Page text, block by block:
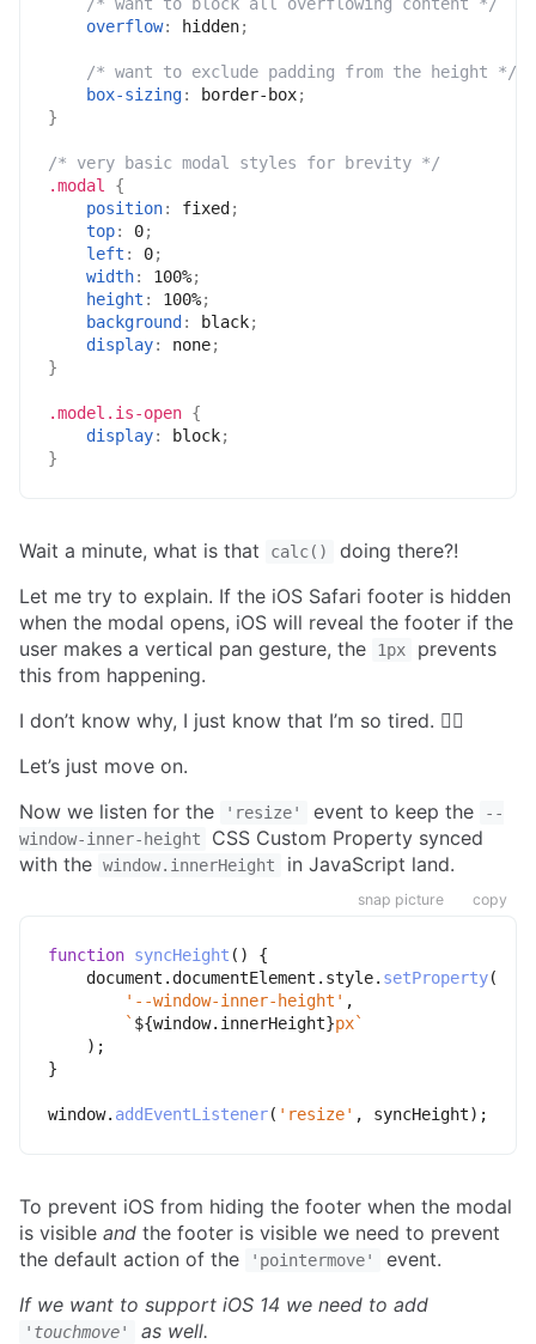
overflow: hidden;
/* want to exclude padding from the height */
box-sizing: border-box;
}
/* very basic modal styles for brevity */
.modal
{
position: fixed ;
top: 0;
left : 0;
width: 100%;
height : 100%;
background : black;
display: none;
}
.model.is-open {
display: block;
}
Wait a minute, what is that calc()
doing there?!
Let me try to explain. If the iOS Safari footer is hidden
when the modal opens, iOS will reveal the footer if the
user makes a vertical pan gesture, the
1px
prevents
this from happening.
I don’t know why, I just know that I’m so tired. 🤷‍♂️
Let’s just move on.
Now we listen for the
'resize' event to keep the
--
window-inner-height
CSS Custom Property synced
with the window.innerHeight in JavaScript land.
snap picture copy
function syncHeight ( )
{
    document
. documentElement . style. setProperty(
'--window-inner-height' ,
` ${window. innerHeight}px`
) ;
}
window. addEventListener( 'resize' , syncHeight) ;
To prevent iOS from hiding the footer when the modal
is visible and the footer is visible we need to prevent
the default action of the
'pointermove'
event.
If we want to support iOS 14 we need to add
'touchmove' as well.